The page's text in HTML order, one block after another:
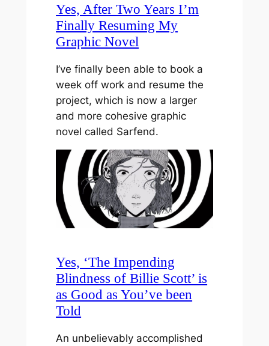
Yes, After Two Years I’m
Finally Resuming My
Graphic Novel
I’ve finally been able to book a
week off work and resume the
project, which is now a larger
and more cohesive graphic
novel called Sarfend.
Yes, ‘The Impending
Blindness of Billie Scott’ is
as Good as You’ve been
Told
An unbelievably accomplished